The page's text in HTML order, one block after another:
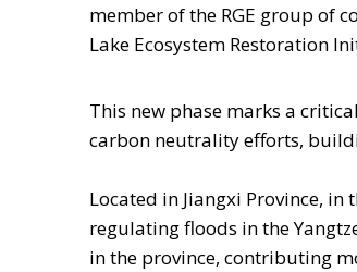
member of the RGE group of
Lake Ecosystem Restoration
This new phase marks a
carbon neutrality efforts,
Located in Jiangxi Province,
regulating floods in the
in the province, contributing